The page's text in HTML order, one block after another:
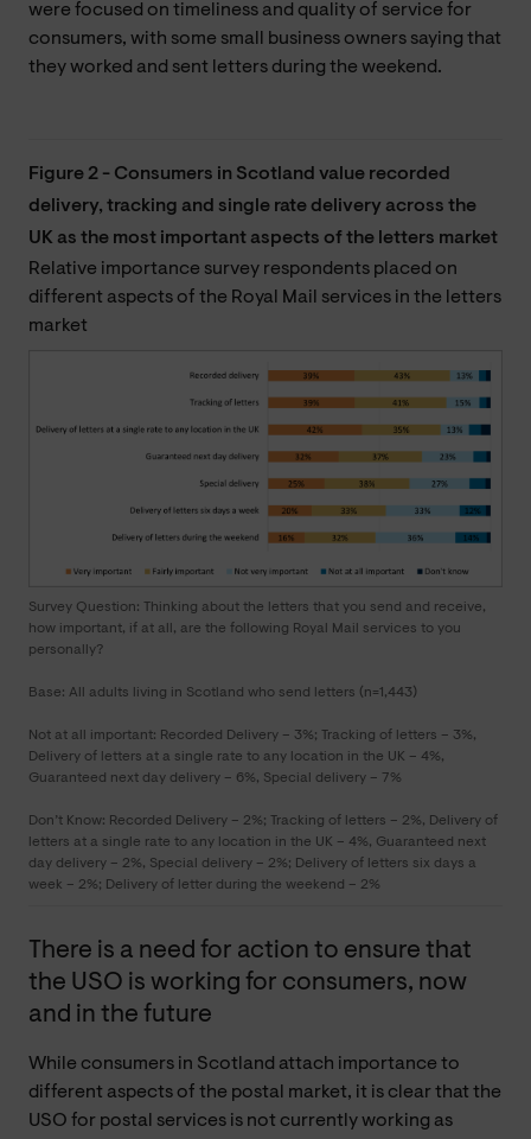
were focused on timeliness and quality of service for
consumers, with some small business owners saying that
they worked and sent letters during the weekend.
Figure 2 - Consumers in Scotland value recorded
delivery, tracking and single rate delivery across the
UK as the most important aspects of the letters market
Relative importance survey respondents placed on
different aspects of the Royal Mail services in the letters
market
Survey Question: Thinking about the letters that you send and receive,
how important, if at all, are the following Royal Mail services to you
personally?
Base: All adults living in Scotland who send letters (n=1,443)
Not at all important: Recorded Delivery – 3%; Tracking of letters – 3%,
Delivery of letters at a single rate to any location in the UK – 4%,
Guaranteed next day delivery – 6%, Special delivery – 7%
Don’t Know: Recorded Delivery – 2%; Tracking of letters – 2%, Delivery of
letters at a single rate to any location in the UK – 4%, Guaranteed next
day delivery – 2%, Special delivery – 2%; Delivery of letters six days a
week – 2%; Delivery of letter during the weekend – 2%
There is a need for action to ensure that
the USO is working for consumers, now
and in the future
While consumers in Scotland attach importance to
different aspects of the postal market, it is clear that the
USO for postal services is not currently working as